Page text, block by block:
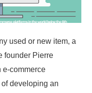
used or new item, a
founder Pierre
e-commerce
developing an